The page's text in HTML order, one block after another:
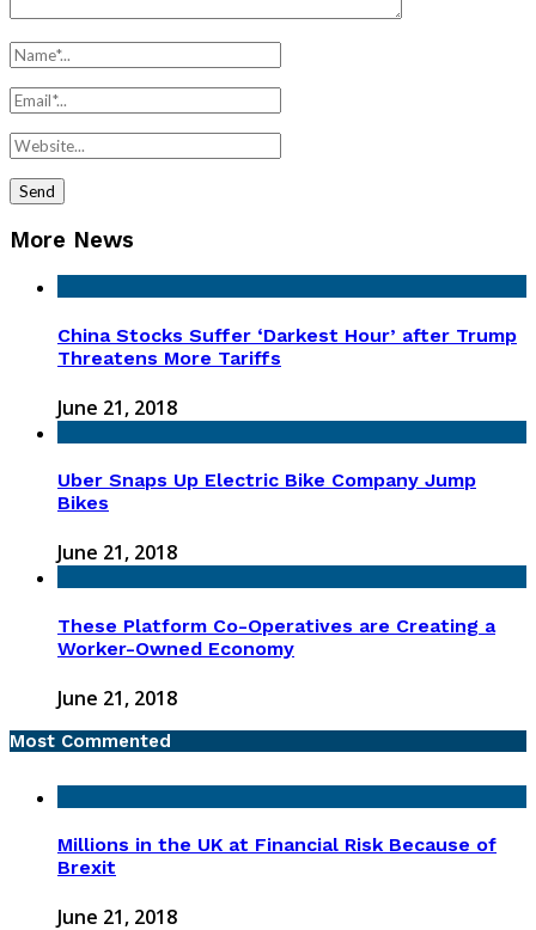
More News
China Stocks Suffer ‘Darkest Hour’ after Trump
Threatens More Tariffs
June 21, 2018
Uber Snaps Up Electric Bike Company Jump
Bikes
June 21, 2018
These Platform Co-Operatives are Creating a
Worker-Owned Economy
June 21, 2018
Most Commented
Millions in the UK at Financial Risk Because of
Brexit
June 21, 2018